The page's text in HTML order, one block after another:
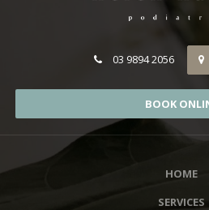
03 9894 2056
BOOK
HOME
SERVICES